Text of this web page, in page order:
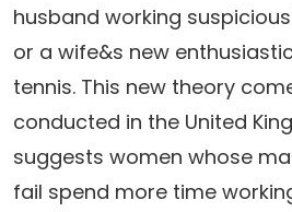
husband working
or a wife&s new
tennis. This new theory
conducted in the United
suggests women whose
fail spend more time